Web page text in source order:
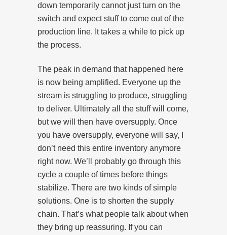
down temporarily cannot just turn on the
switch and expect stuff to come out of the
production line. It takes a while to pick up
the process.
The peak in demand that happened here
is now being amplified. Everyone up the
stream is struggling to produce, struggling
to deliver. Ultimately all the stuff will come,
but we will then have oversupply. Once
you have oversupply, everyone will say, I
don’t need this entire inventory anymore
right now. We’ll probably go through this
cycle a couple of times before things
stabilize. There are two kinds of simple
solutions. One is to shorten the supply
chain. That’s what people talk about when
they bring up reassuring. If you can